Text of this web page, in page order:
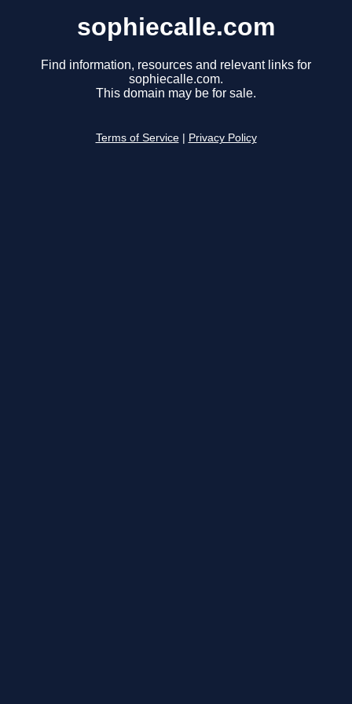
sophiecalle.com
Find information, resources and relevant links for
sophiecalle.com.
This domain may be for sale.
Terms of Service Privacy Policy